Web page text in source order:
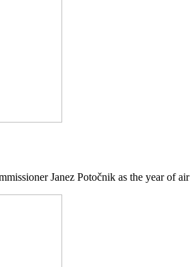
Janez Potočnik as the year of